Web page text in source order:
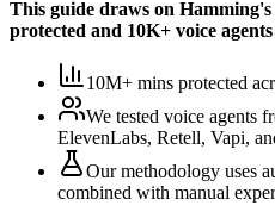
This guide draws on
protected and 10K+ voice
10M+ mins protected
We tested voice agents
ElevenLabs, Retell, Vapi,
Our methodology uses
combined with manual